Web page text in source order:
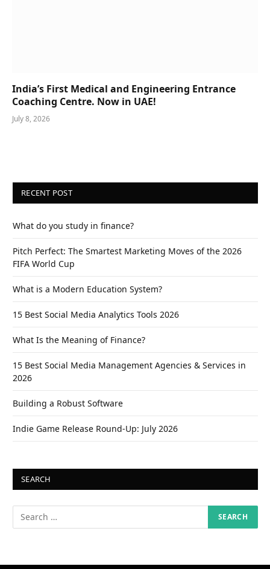
India’s First Medical and Engineering Entrance
Coaching Centre. Now in UAE!
July 8, 2026
RECENT POST
What do you study in finance?
Pitch Perfect: The Smartest Marketing Moves of the 2026
FIFA World Cup
What is a Modern Education System?
15 Best Social Media Analytics Tools 2026
What Is the Meaning of Finance?
15 Best Social Media Management Agencies & Services in
2026
Building a Robust Software
Indie Game Release Round-Up: July 2026
SEARCH